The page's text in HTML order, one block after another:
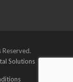
Solutions